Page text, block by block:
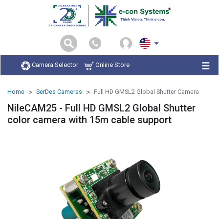
Camera Selector Online Store
Home SerDes Cameras Full HD GMSL2 Global Shutter Camera
NileCAM25 - Full HD GMSL2 Global Shutter
color camera with 15m cable support